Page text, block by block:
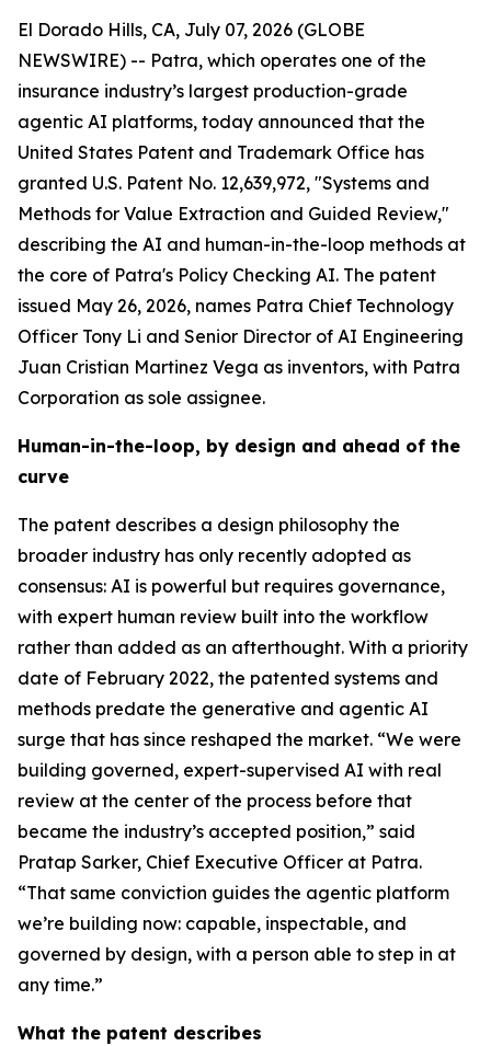
El Dorado Hills, CA, July 07, 2026 (GLOBE
NEWSWIRE) -- Patra, which operates one of the
insurance industry’s largest production-grade
agentic AI platforms, today announced that the
United States Patent and Trademark Office has
granted U.S. Patent No. 12,639,972, "Systems and
Methods for Value Extraction and Guided Review,"
describing the AI and human-in-the-loop methods at
the core of Patra's Policy Checking AI. The patent
issued May 26, 2026, names Patra Chief Technology
Officer Tony Li and Senior Director of AI Engineering
Juan Cristian Martinez Vega as inventors, with Patra
Corporation as sole assignee.
Human-in-the-loop, by design and ahead of the
curve
The patent describes a design philosophy the
broader industry has only recently adopted as
consensus: AI is powerful but requires governance,
with expert human review built into the workflow
rather than added as an afterthought. With a priority
date of February 2022, the patented systems and
methods predate the generative and agentic AI
surge that has since reshaped the market. “We were
building governed, expert-supervised AI with real
review at the center of the process before that
became the industry’s accepted position,” said
Pratap Sarker, Chief Executive Officer at Patra.
“That same conviction guides the agentic platform
we’re building now: capable, inspectable, and
governed by design, with a person able to step in at
any time.”
What the patent describes